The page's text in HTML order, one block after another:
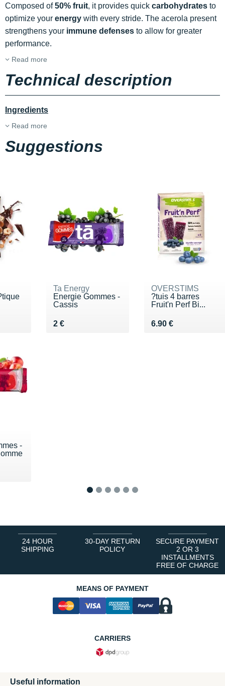
Composed of50% fruit, it provides quick carbohydrates to
optimize your energy with every stride. The acerola present
strengthens your immune defenses to allow for greater
performance.
Read more
Technical description
Ingredients
Read more
Suggestions
Ta Energy
Energie Gommes -
Cassis
2 €
Vendu 2 €
OVERSTIMS
?tuis 4 barres
Fruit'n Perf Bi...
6.90 €
Vendu 6.90 €
-
24 HOUR
SHIPPING
30-DAY RETURN
POLICY
SECURE PAYMENT
2 OR 3
INSTALLMENTS
FREE OF CHARGE
MEANS OF PAYMENT
CARRIERS
Useful information